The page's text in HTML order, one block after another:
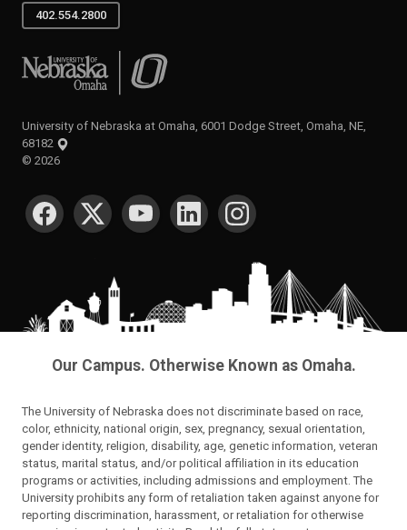
402.554.2800
University of Nebraska at Omaha
University of Nebraska at Omaha, 6001 Dodge Street, Omaha, NE,
68182
© 2026
SOCIAL MEDIA
Our Campus. Otherwise Known as Omaha.
The University of Nebraska does not discriminate based on race,
color, ethnicity, national origin, sex, pregnancy, sexual orientation,
gender identity, religion, disability, age, genetic information, veteran
status, marital status, and/or political affiliation in its education
programs or activities, including admissions and employment. The
University prohibits any form of retaliation taken against anyone for
reporting discrimination, harassment, or retaliation for otherwise